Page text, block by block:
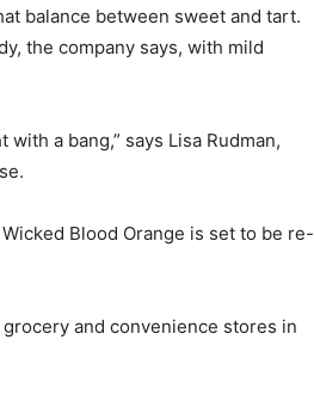
balance between sweet and tart.
the company says, with mild
with a bang,” says Lisa Rudman,
Blood Orange is set to be re-
and convenience stores in